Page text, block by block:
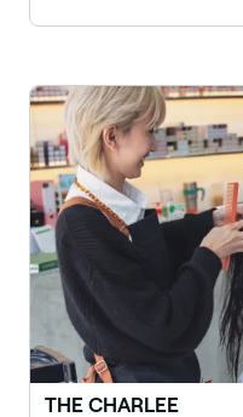
THE CHARLEE